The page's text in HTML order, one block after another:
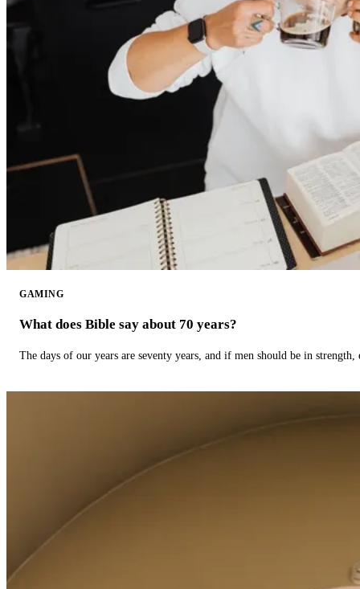
GAMING
What does Bible say about 70 years?
The days of our years are seventy years, and if men should be in strength,